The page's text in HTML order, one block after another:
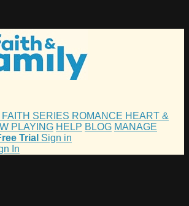
FAITH SERIES ROMANCE HEART &
PLAYING HELP BLOG MANAGE
Trial Sign in
In